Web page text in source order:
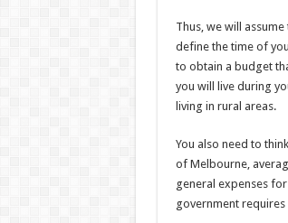
Thus, we will
define the time of
to obtain a budget
you will live during
living in rural areas.
You also need to
of Melbourne,
general expenses
government